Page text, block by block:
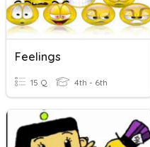
Feelings
15 Q 4th - 6th